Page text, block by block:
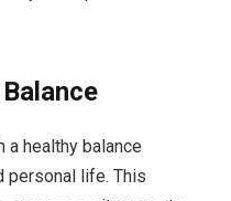
a healthy balance
personal life. This